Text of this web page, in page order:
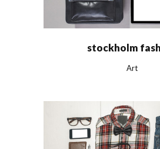
stockholm
Art